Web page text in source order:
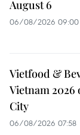
August 6
06/08/2026 09:00
Vietfood &
Vietnam
City
06/08/2026 07:58